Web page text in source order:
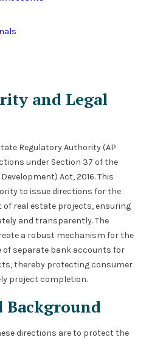
and Legal
Regulatory Authority (AP
under Section 37 of the
Act, 2016. This
to issue directions for the
of real estate projects, ensuring
and transparently. The
a robust mechanism for the
separate bank accounts for
thereby protecting consumer
project completion.
Background
directions are to protect the